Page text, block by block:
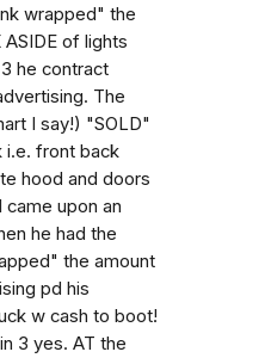
wrapped" the
ASIDE of lights
he contract
The
I say!) "SOLD"
i.e. front back
hood and doors
upon an
he had the
the amount
pd his
w cash to boot!
3 yes. AT the